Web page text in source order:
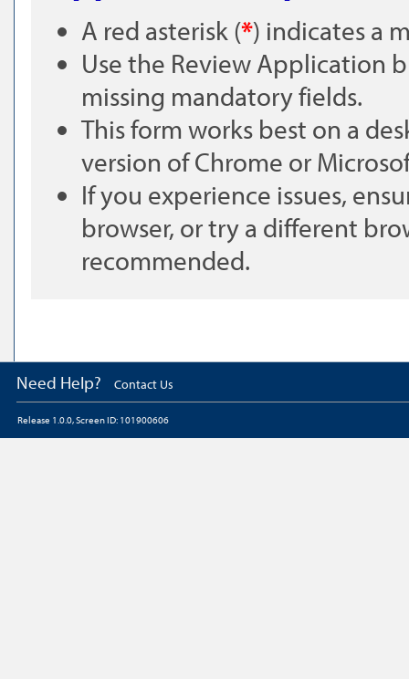
A red asterisk (*) indicates a
Use the Review Application
missing mandatory fields.
This form works best on a
version of Chrome or
If you experience issues,
browser, or try a different
recommended.
Need Help? Contact Us
Release 1.0.0, Screen ID: 101900606